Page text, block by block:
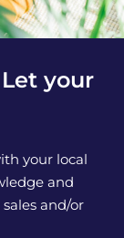
your
your local
and
and/or